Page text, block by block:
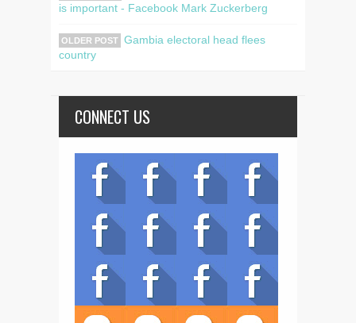
is important - Facebook Mark Zuckerberg
OLDER POST Gambia electoral head flees
country
CONNECT US